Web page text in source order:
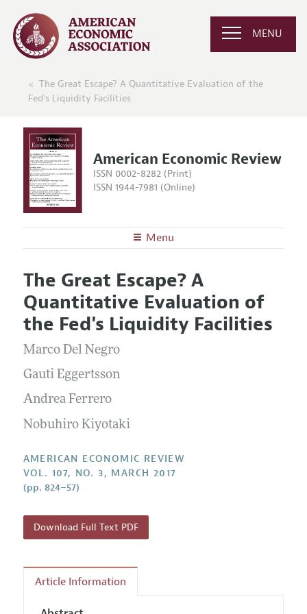
MENU
The Great Escape? A Quantitative Evaluation of the
Fed's Liquidity Facilities
American Economic Review
ISSN 0002-8282 (Print)
ISSN 1944-7981 (Online)
Menu
Editors
Editorial Policy
Annual Report of the Editor
Editorial Process: Discussions with the Editors
Research Highlights
Contact Information
Articles and Issues
Current Issue
All Issues
Forthcoming Articles
Information for Authors and Reviewers
Submission Guidelines
Accepted Article Guidelines
Style Guide
Reviewer Guidelines
The Great Escape? A
Quantitative Evaluation of
the Fed's Liquidity Facilities
Marco Del Negro
Gauti Eggertsson
Andrea Ferrero
Nobuhiro Kiyotaki
AMERICAN ECONOMIC REVIEW
VOL. 107, NO. 3, MARCH 2017
(pp. 824–57)
Download Full Text PDF
Article Information